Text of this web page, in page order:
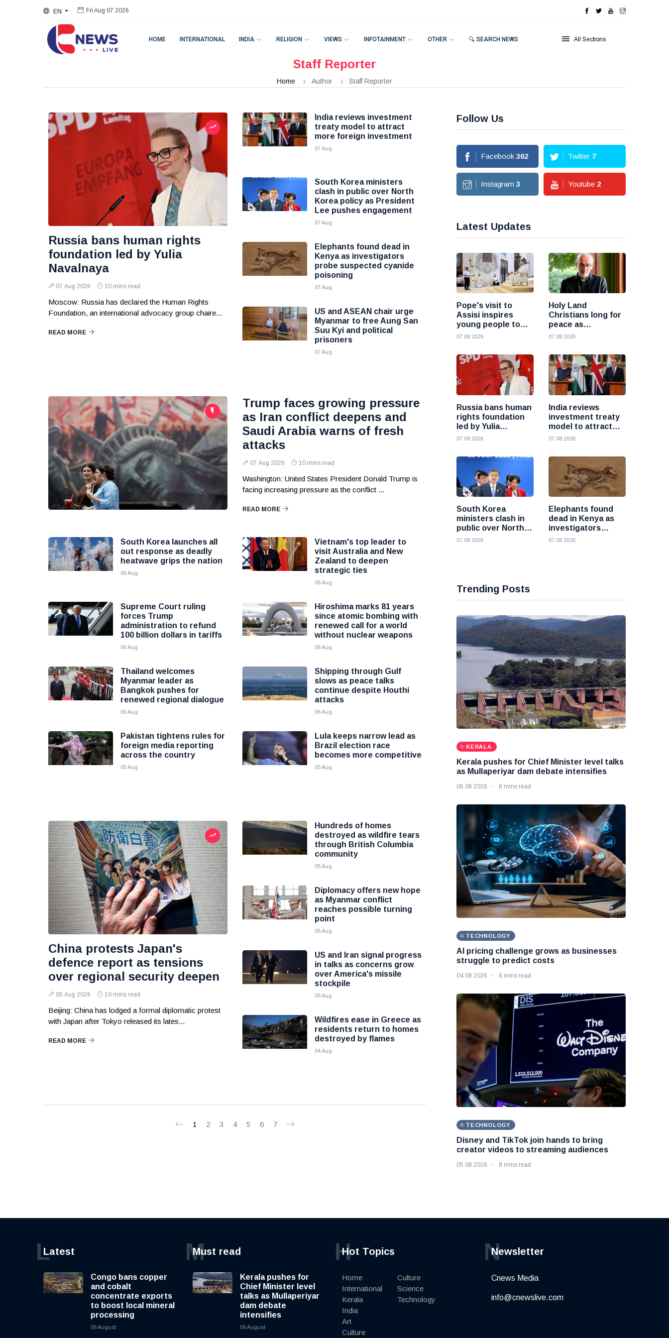
EN Fri Aug 07 2026
HOME INTERNATIONAL INDIA RELIGION VIEWS INFOTAINMENT OTHER 🔍 SEARCH NEWS All Sections
Staff Reporter
Home Author Staff Reporter
Russia bans human rights
foundation led by Yulia
Navalnaya
07 Aug 2026 10 mins read
Moscow: Russia has declared the Human Rights
Foundation, an international advocacy group chaire...
READ MORE
India reviews investment
treaty model to attract
more foreign investment
07 Aug
South Korea ministers
clash in public over North
Korea policy as President
Lee pushes engagement
07 Aug
Elephants found dead in
Kenya as investigators
probe suspected cyanide
poisoning
07 Aug
US and ASEAN chair urge
Myanmar to free Aung San
Suu Kyi and political
prisoners
07 Aug
Trump faces growing pressure
as Iran conflict deepens and
Saudi Arabia warns of fresh
attacks
07 Aug 2026 10 mins read
Washington: United States President Donald Trump is
facing increasing pressure as the conflict ...
READ MORE
South Korea launches all
out response as deadly
heatwave grips the nation
06 Aug
Vietnam's top leader to
visit Australia and New
Zealand to deepen
strategic ties
06 Aug
Supreme Court ruling
forces Trump
administration to refund
100 billion dollars in tariffs
06 Aug
Hiroshima marks 81 years
since atomic bombing with
renewed call for a world
without nuclear weapons
06 Aug
Thailand welcomes
Myanmar leader as
Bangkok pushes for
renewed regional dialogue
06 Aug
Shipping through Gulf
slows as peace talks
continue despite Houthi
attacks
06 Aug
Pakistan tightens rules for
foreign media reporting
across the country
05 Aug
Lula keeps narrow lead as
Brazil election race
becomes more competitive
05 Aug
China protests Japan's
defence report as tensions
over regional security deepen
05 Aug 2026 10 mins read
Beijing: China has lodged a formal diplomatic protest
with Japan after Tokyo released its lates...
READ MORE
Hundreds of homes
destroyed as wildfire tears
through British Columbia
community
05 Aug
Diplomacy offers new hope
as Myanmar conflict
reaches possible turning
point
05 Aug
US and Iran signal progress
in talks as concerns grow
over America's missile
stockpile
05 Aug
Wildfires ease in Greece as
residents return to homes
destroyed by flames
04 Aug
1 2 3 4 5 6 7
Follow Us
Facebook 362 Twitter 7
Instagram 3 Youtube 2
Latest Updates
Pope's visit to
Assisi inspires
young people to
choose Christ
07 08 2026
Holy Land
Christians long for
peace as
uncertainty
Cardinal Pizzaballa
07 08 2026
Russia bans human
rights foundation
led by Yulia
Navalnaya
07 08 2026
India reviews
investment treaty
model to attract
more foreign
07 08 2026
South Korea
ministers clash in
public over North
Korea policy as
07 08 2026
Elephants found
dead in Kenya as
investigators
probe suspected
07 08 2026
Trending Posts
KERALA
Kerala pushes for Chief Minister level talks
as Mullaperiyar dam debate intensifies
06 08 2026 8 mins read
TECHNOLOGY
AI pricing challenge grows as businesses
struggle to predict costs
04 08 2026 8 mins read
TECHNOLOGY
Disney and TikTok join hands to bring
creator videos to streaming audiences
05 08 2026 8 mins read
Latest
L
Congo bans copper
and cobalt
concentrate exports
to boost local mineral
processing
06 August
Must read
M
Kerala pushes for
Chief Minister level
talks as Mullaperiyar
dam debate
intensifies
06 August
Hot Topics
H
Home
International
Kerala
India
Art
Culture
Culture
Science
Technology
Newsletter
N
Cnews Media
info@cnewslive.com